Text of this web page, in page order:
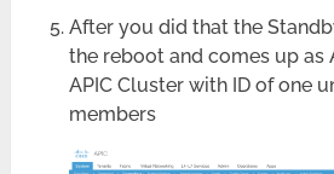
After you did that the
the reboot and comes up as
APIC Cluster with ID of one
members